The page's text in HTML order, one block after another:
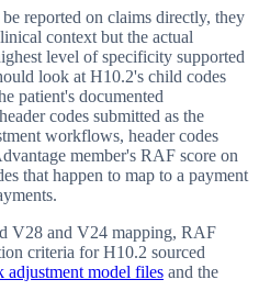
reported on claims directly, they
context but the actual
level of specificity supported
look at H10.2's child codes
patient's documented
codes submitted as the
workflows, header codes
member's RAF score on
that happen to map to a payment
V28 and V24 mapping, RAF
criteria forH10.2 sourced
model files and the